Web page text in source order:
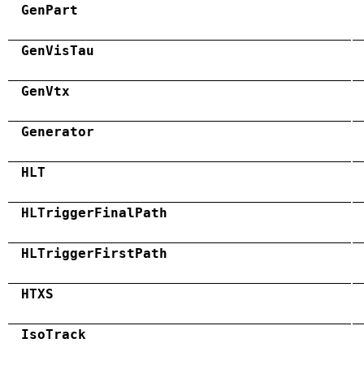
GenPart
GenVisTau
GenVtx
Generator
HLT
HLTriggerFinalPath
HLTriggerFirstPath
HTXS
IsoTrack